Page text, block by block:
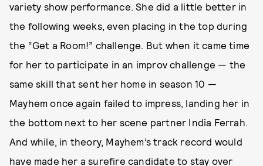
variety show performance. She did a little better in
the following weeks, even placing in the top during
the “Get a Room!” challenge. But when it came time
for her to participate in an improv challenge — the
same skill that sent her home in season 10 —
Mayhem once again failed to impress, landing her in
the bottom next to her scene partner India Ferrah.
And while, in theory, Mayhem’s track record would
have made her a surefire candidate to stay over